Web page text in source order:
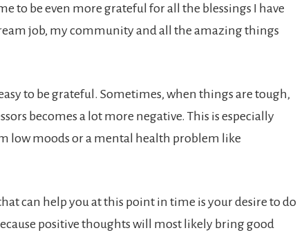
to be even more grateful for all the blessings I have
job, my community and all the amazing things
to be grateful. Sometimes, when things are tough,
becomes a lot more negative. This is especially
low moods or a mental health problem like
can help you at this point in time is your desire to do
positive thoughts will most likely bring good